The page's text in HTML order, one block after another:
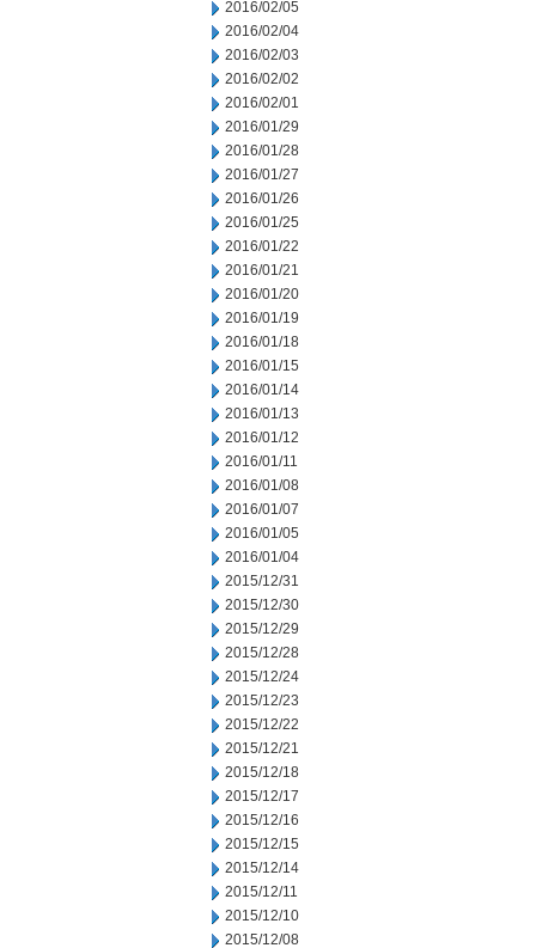
2016/02/05
2016/02/04
2016/02/03
2016/02/02
2016/02/01
2016/01/29
2016/01/28
2016/01/27
2016/01/26
2016/01/25
2016/01/22
2016/01/21
2016/01/20
2016/01/19
2016/01/18
2016/01/15
2016/01/14
2016/01/13
2016/01/12
2016/01/11
2016/01/08
2016/01/07
2016/01/05
2016/01/04
2015/12/31
2015/12/30
2015/12/29
2015/12/28
2015/12/24
2015/12/23
2015/12/22
2015/12/21
2015/12/18
2015/12/17
2015/12/16
2015/12/15
2015/12/14
2015/12/11
2015/12/10
2015/12/08